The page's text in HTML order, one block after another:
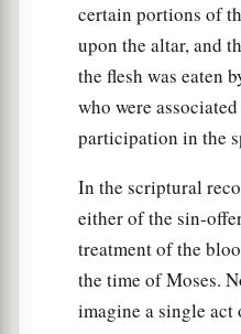
certain portions of
upon the altar, and
the flesh was eaten
who were
participation in the
In the scriptural
either of the sin-
treatment of the
the time of Moses.
imagine a single act